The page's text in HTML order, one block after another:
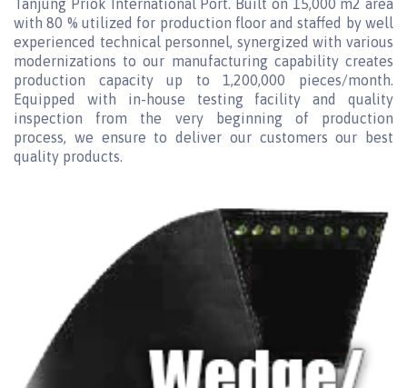
Tanjung Priok International Port. Built on 15,000 m2 area
with 80 % utilized for production floor and staffed by well
experienced technical personnel, synergized with various
modernizations to our manufacturing capability creates
production capacity up to 1,200,000 pieces/month.
Equipped with in-house testing facility and quality
inspection from the very beginning of production
process, we ensure to deliver our customers our best
quality products.